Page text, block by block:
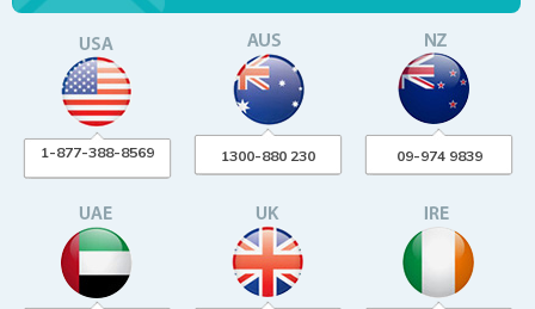
1-877-388-8569 1300-880 230 09-974 9839